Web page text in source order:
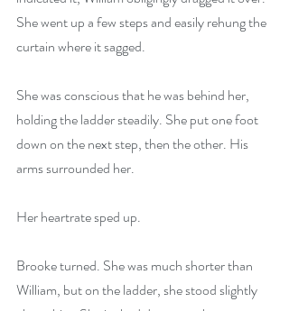
She went up a few steps and easily rehung the
curtain where it sagged.
She was conscious that he was behind her,
holding the ladder steadily. She put one foot
down on the next step, then the other. His
arms surrounded her.
Her heartrate sped up.
Brooke turned. She was much shorter than
William, but on the ladder, she stood slightly